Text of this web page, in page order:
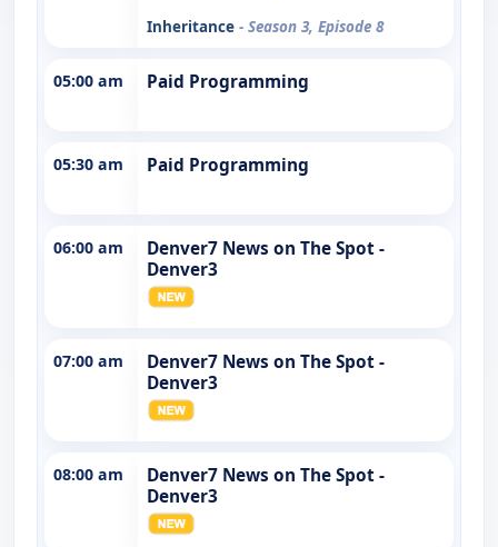
Inheritance - Season 3, Episode 8
05:00 am Paid Programming
05:30 am Paid Programming
06:00 am
Denver7 News on The Spot -
Denver3
07:00 am
Denver7 News on The Spot -
Denver3
08:00 am
Denver7 News on The Spot -
Denver3